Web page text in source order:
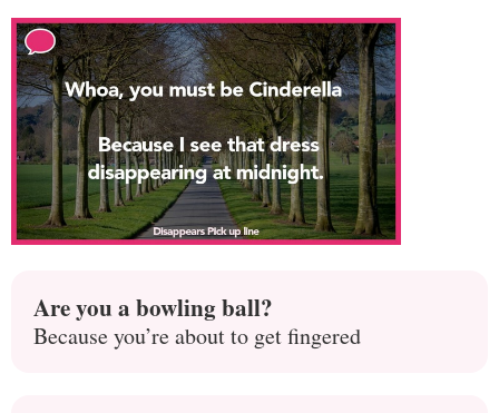
Are you a bowling ball?
Because you’re about to get fingered